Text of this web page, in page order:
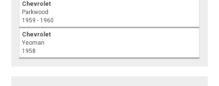
Chevrolet
Parkwood
1959 - 1960
Chevrolet
Yeoman
1958